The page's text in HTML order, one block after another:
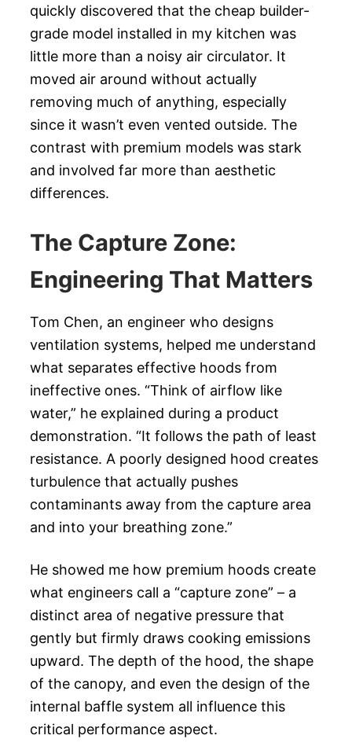
quickly discovered that the cheap builder-
grade model installed in my kitchen was
little more than a noisy air circulator. It
moved air around without actually
removing much of anything, especially
since it wasn’t even vented outside. The
contrast with premium models was stark
and involved far more than aesthetic
differences.
The Capture Zone:
Engineering That Matters
Tom Chen, an engineer who designs
ventilation systems, helped me understand
what separates effective hoods from
ineffective ones. “Think of airflow like
water,” he explained during a product
demonstration. “It follows the path of least
resistance. A poorly designed hood creates
turbulence that actually pushes
contaminants away from the capture area
and into your breathing zone.”
He showed me how premium hoods create
what engineers call a “capture zone” – a
distinct area of negative pressure that
gently but firmly draws cooking emissions
upward. The depth of the hood, the shape
of the canopy, and even the design of the
internal baffle system all influence this
critical performance aspect.